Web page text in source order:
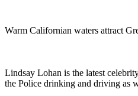
Warm Californian waters attract
Lindsay Lohan is the latest
the Police drinking and driving as